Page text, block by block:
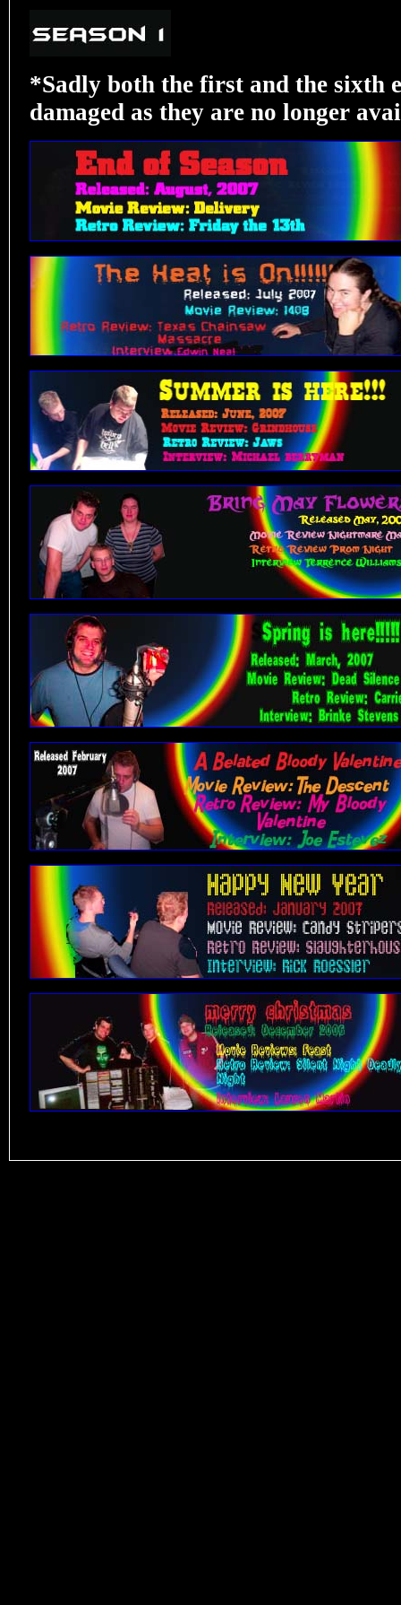
*Sadly both the first and the sixth
damaged as they are no longer